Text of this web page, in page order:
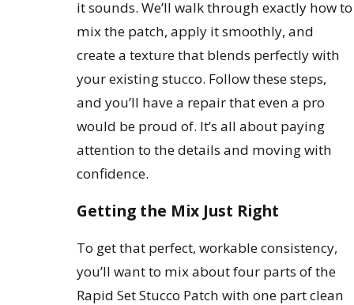
it sounds. We’ll walk through exactly how to
mix the patch, apply it smoothly, and
create a texture that blends perfectly with
your existing stucco. Follow these steps,
and you’ll have a repair that even a pro
would be proud of. It’s all about paying
attention to the details and moving with
confidence.
Getting the Mix Just Right
To get that perfect, workable consistency,
you’ll want to mix about four parts of the
Rapid Set Stucco Patch with one part clean